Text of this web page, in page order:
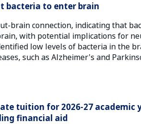
bacteria to enter brain
brain connection, indicating that
with potential implications for
low levels of bacteria in the
such as Alzheimer's and
tuition for 2026-27 academic
financial aid